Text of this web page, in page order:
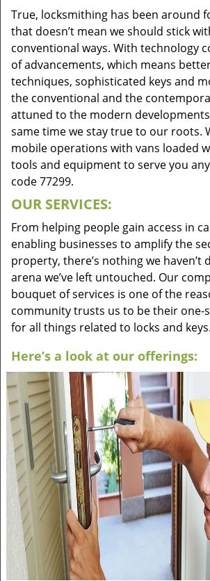
True, locksmithing has been around
that doesn’t mean we should stick
conventional ways. With technology
of advancements, which means
techniques, sophisticated keys and
the conventional and the
attuned to the modern
same time we stay true to our roots.
mobile operations with vans loaded
tools and equipment to serve you
code 77299.
OUR SERVICES:
From helping people gain access in
enabling businesses to amplify the
property, there’s nothing we haven’t
arena we’ve left untouched. Our
bouquet of services is one of the
community trusts us to be their one-
for all things related to locks and keys.
Here’s a look at our offerings: